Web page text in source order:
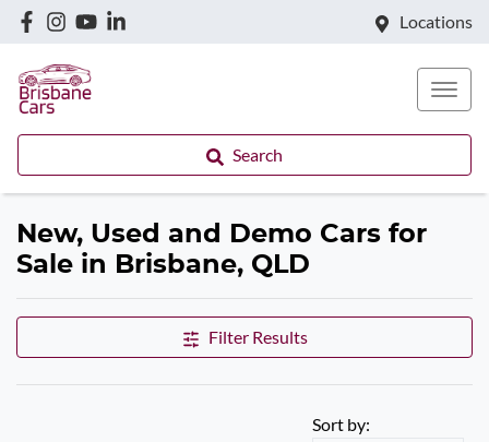
Locations
Search
New, Used and Demo Cars for
Sale in Brisbane, QLD
Filter Results
Sort by: